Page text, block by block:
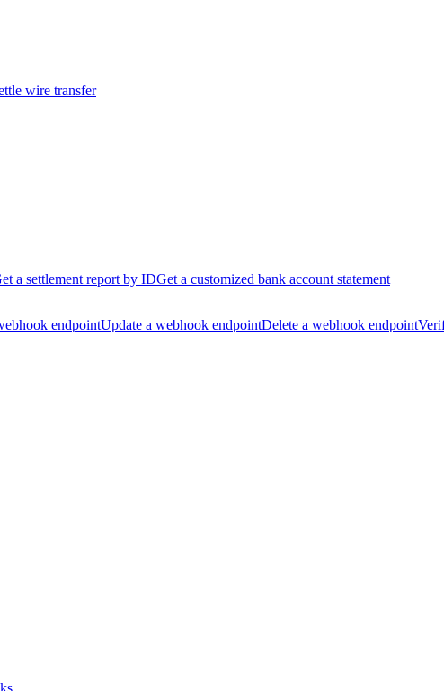
wire transfer
a settlement report by IDGet a customized bank account statement
endpointUpdate a webhook endpointDelete a webhook endpoint